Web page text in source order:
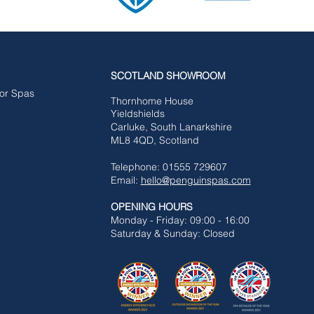
Spas
SCOTLAND SHOWROOM
Thornhome House
Yieldshields
Carluke, South Lanarkshire
ML8 4QD, Scotland
Telephone: 01555 729607
Email: hello@penguinspas.com
OPENING HOURS
Monday - Friday: 09:00 - 16:00
Saturday & Sunday: Closed